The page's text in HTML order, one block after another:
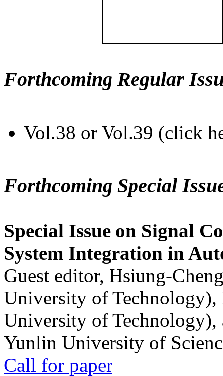
Forthcoming Regular
Vol.38 or Vol.39 (click
Forthcoming Special
Special Issue on Signal
System Integration in
Guest editor, Hsiung-
University of
University of
Yunlin University of
Call for paper